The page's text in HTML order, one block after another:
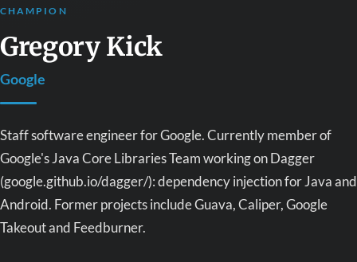
CHAMPION
Gregory Kick
Google
Staff software engineer for Google. Currently member of
Google's Java Core Libraries Team working on Dagger
(google.github.io/dagger/): dependency injection for Java and
Android. Former projects include Guava, Caliper, Google
Takeout and Feedburner.